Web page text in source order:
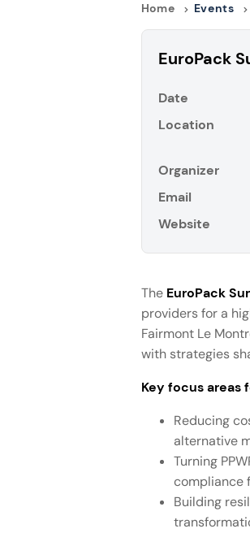
Home Events
EuroPack
Date
Location
Organizer
Email
Website
The EuroPack
providers for a
Fairmont Le
with strategies
Key focus areas
Reducing
alternative
Turning
compliance
Building